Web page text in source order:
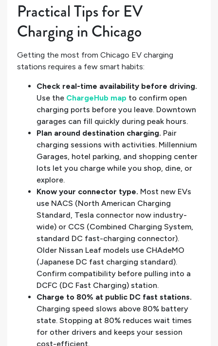
Practical Tips for EV
Charging in Chicago
Getting the most from Chicago EV charging
stations requires a few smart habits:
Check real-time availability before driving.
Use the ChargeHub map to confirm open
charging ports before you leave. Downtown
garages can fill quickly during peak hours.
Plan around destination charging. Pair
charging sessions with activities. Millennium
Garages, hotel parking, and shopping center
lots let you charge while you shop, dine, or
explore.
Know your connector type. Most new EVs
use NACS (North American Charging
Standard, Tesla connector now industry-
wide) or CCS (Combined Charging System,
standard DC fast-charging connector).
Older Nissan Leaf models use CHAdeMO
(Japanese DC fast charging standard).
Confirm compatibility before pulling into a
DCFC (DC Fast Charging) station.
Charge to 80% at public DC fast stations.
Charging speed slows above 80% battery
state. Stopping at 80% reduces wait times
for other drivers and keeps your session
cost-efficient.